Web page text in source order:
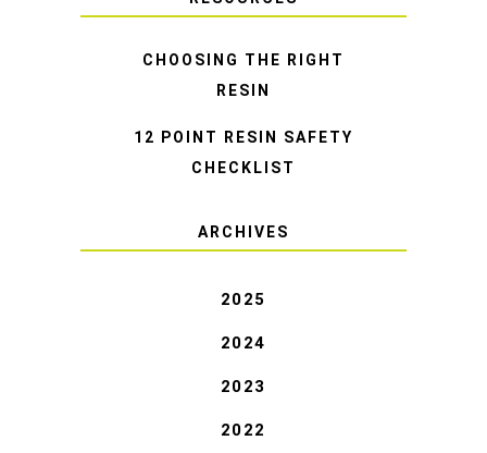
CHOOSING THE RIGHT
RESIN
12 POINT RESIN SAFETY
CHECKLIST
ARCHIVES
2025
2024
2023
2022